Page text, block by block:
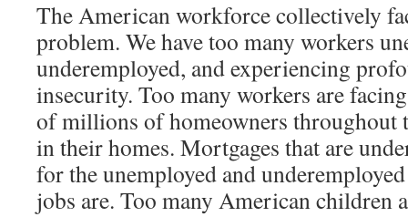
The American workforce collectively
problem. We have too many workers
underemployed, and experiencing
insecurity. Too many workers are
of millions of homeowners throughout
in their homes. Mortgages that are
for the unemployed and
jobs are. Too many American children